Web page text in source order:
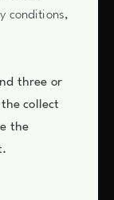
conditions,
three or
collect
the